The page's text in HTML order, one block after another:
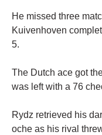
He missed three
Kuivenhoven
5.
The Dutch ace got
was left with a 76
Rydz retrieved his
oche as his rival